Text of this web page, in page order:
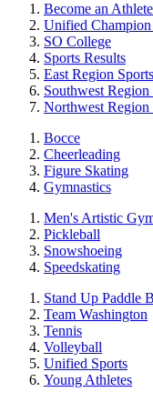
Become an Athlete
Unified Champion
SO College
Sports Results
East Region Sports
Southwest Region
Northwest Region
Bocce
Cheerleading
Figure Skating
Gymnastics
Men's Artistic
Pickleball
Snowshoeing
Speedskating
Stand Up Paddle
Team Washington
Tennis
Volleyball
Unified Sports
Young Athletes